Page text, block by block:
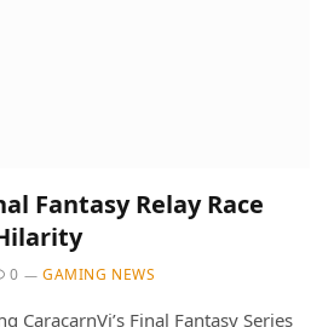
Fantasy Relay Race
0 GAMING NEWS
CaracarnVi’s Final Fantasy Series